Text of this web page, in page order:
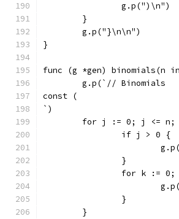
		g.p(")\n")
	}
	g.p("}\n\n")
}
func (g *gen) binomials(n
	g.p(`// Binomials
const (
`)
for j := 0; j <= n;
		if j > 0 {
		}
for k :=
		}
	}